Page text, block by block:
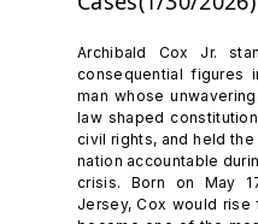
Archibald Cox Jr.
consequential figures
man whose
law shaped
civil rights, and held
nation accountable
crisis. Born on May
Jersey, Cox would